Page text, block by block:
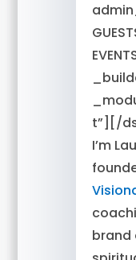
t”][/
I’m
brand